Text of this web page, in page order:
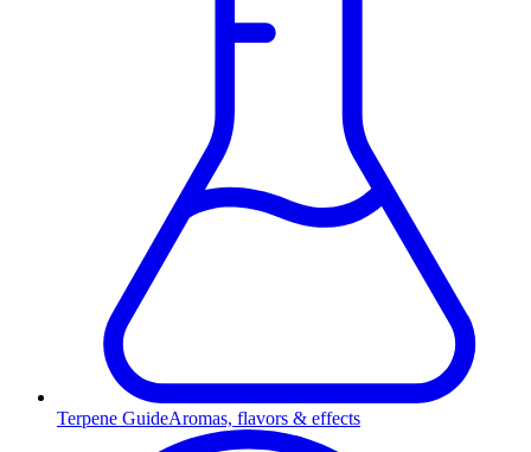
Terpene GuideAromas, flavors & effects